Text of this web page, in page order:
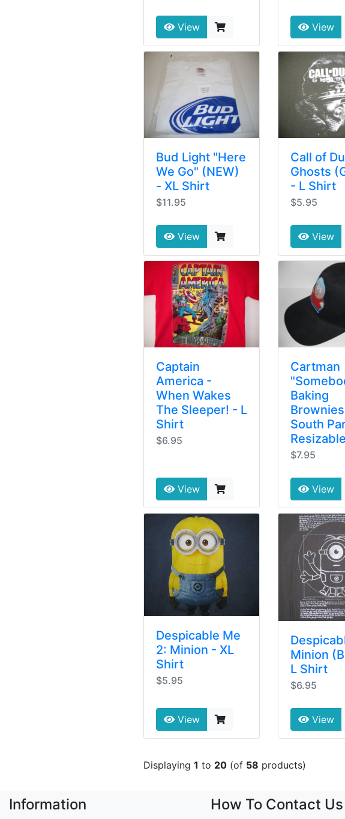
View View
Bud Light "Here
We Go" (NEW)
- XL Shirt
$11.95
View
Call of
Ghosts
- L Shirt
$5.95
View
Captain
America -
When Wakes
The Sleeper! - L
Shirt
$6.95
View
Cartman
Baking
South
$7.95
View
Despicable Me
2: Minion - XL
Shirt
$5.95
View
Minion
L Shirt
$6.95
View
Displaying 1 to 20 (of 58 products)
Information How To Contact Us